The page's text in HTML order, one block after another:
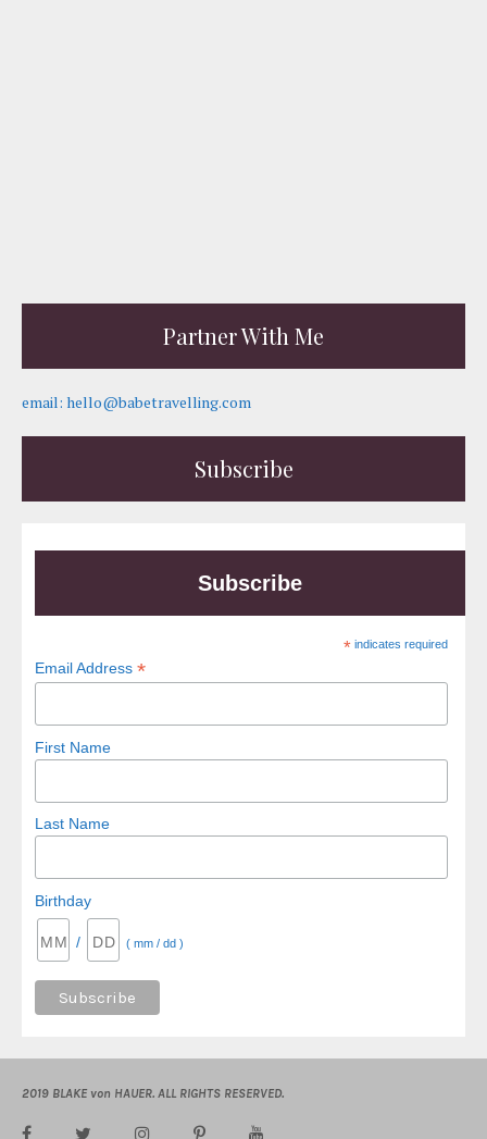
Partner With Me
email: hello@babetravelling.com
Subscribe
Subscribe
* indicates required
Email Address*
First Name
Last Name
Birthday
/ ( mm / dd )
2019 BLAKE von HAUER. ALL RIGHTS RESERVED.